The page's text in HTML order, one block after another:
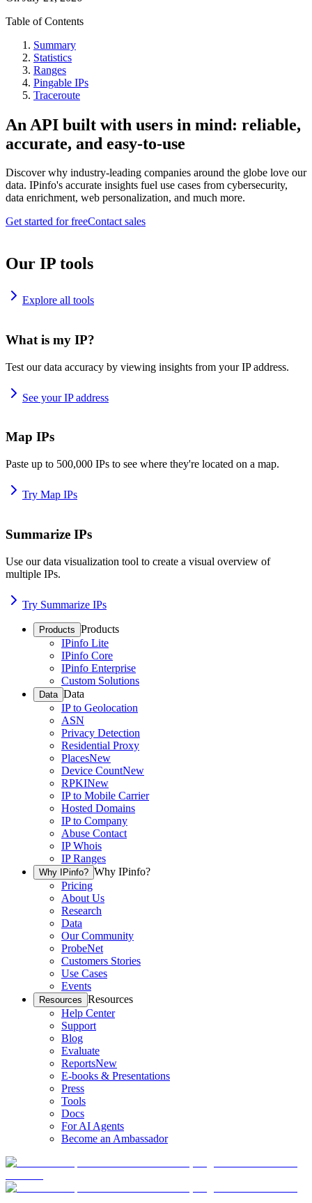
Table of Contents
Summary
Statistics
Ranges
Pingable IPs
Traceroute
An API built with users in mind: reliable,
accurate, and easy-to-use
Discover why industry-leading companies around the globe love our
data. IPinfo's accurate insights fuel use cases from cybersecurity,
data enrichment, web personalization, and much more.
Get started for freeContact sales
Our IP tools
Explore all tools
What is my IP?
Test our data accuracy by viewing insights from your IP address.
See your IP address
Map IPs
Paste up to 500,000 IPs to see where they're located on a map.
Try Map IPs
Summarize IPs
Use our data visualization tool to create a visual overview of
multiple IPs.
Try Summarize IPs
Products Products
IPinfo Lite
IPinfo Core
IPinfo Enterprise
Custom Solutions
Data Data
IP to Geolocation
ASN
Privacy Detection
Residential Proxy
PlacesNew
Device CountNew
RPKINew
IP to Mobile Carrier
Hosted Domains
IP to Company
Abuse Contact
IP Whois
IP Ranges
Why IPinfo? Why IPinfo?
Pricing
About Us
Research
Data
Our Community
ProbeNet
Customers Stories
Use Cases
Events
Resources Resources
Help Center
Support
Blog
Evaluate
ReportsNew
E-books & Presentations
Press
Tools
Docs
For AI Agents
Become an Ambassador